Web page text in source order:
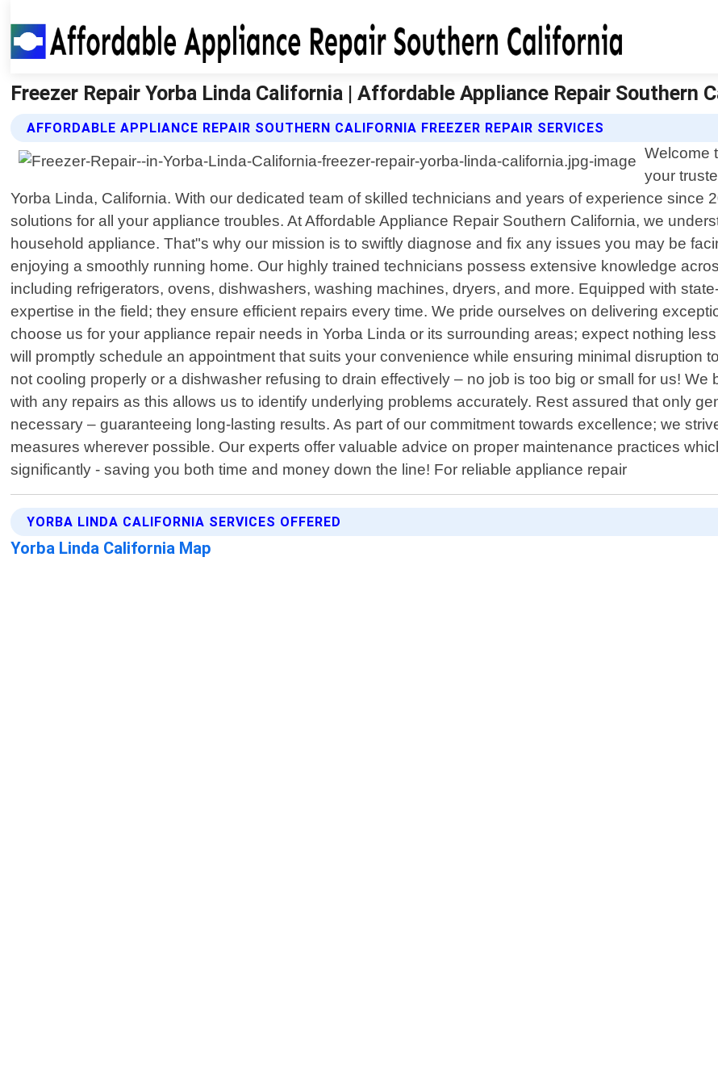
Freezer Repair Yorba Linda California | Affordable Appliance Repair Southern
AFFORDABLE APPLIANCE REPAIR SOUTHERN CALIFORNIA FREEZER REPAIR SERVICES
Welcome
your
Yorba Linda, California. With our dedicated team of skilled technicians and years of experience since
solutions for all your appliance troubles. At Affordable Appliance Repair Southern California, we
household appliance. That"s why our mission is to swiftly diagnose and fix any issues you may be
enjoying a smoothly running home. Our highly trained technicians possess extensive knowledge
including refrigerators, ovens, dishwashers, washing machines, dryers, and more. Equipped with
expertise in the field; they ensure efficient repairs every time. We pride ourselves on delivering
choose us for your appliance repair needs in Yorba Linda or its surrounding areas; expect nothing
will promptly schedule an appointment that suits your convenience while ensuring minimal disruption
not cooling properly or a dishwasher refusing to drain effectively – no job is too big or small for us!
with any repairs as this allows us to identify underlying problems accurately. Rest assured that only
necessary – guaranteeing long-lasting results. As part of our commitment towards excellence; we
measures wherever possible. Our experts offer valuable advice on proper maintenance practices
significantly - saving you both time and money down the line! For reliable appliance repair
YORBA LINDA CALIFORNIA SERVICES OFFERED
Yorba Linda California Map